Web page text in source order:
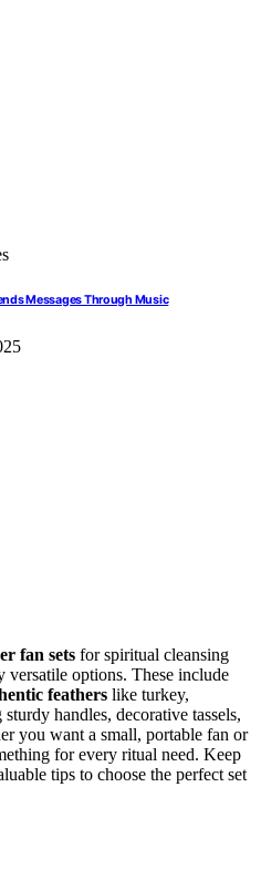
Messages Through Music
fan sets for spiritual cleansing
versatile options. These include
feathers like turkey,
handles, decorative tassels,
you want a small, portable fan or
for every ritual need. Keep
tips to choose the perfect set